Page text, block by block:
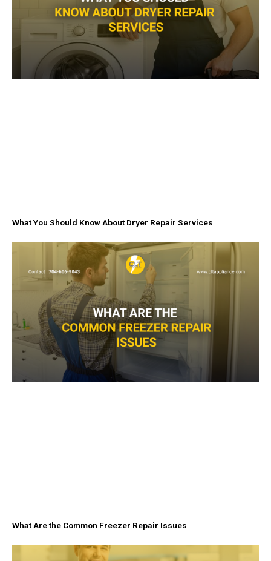
What You Should Know About Dryer Repair Services
What Are the Common Freezer Repair Issues